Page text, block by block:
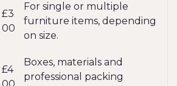
£3
00
For single or multiple
furniture items, depending
on size.
£4
Boxes, materials and
professional packing